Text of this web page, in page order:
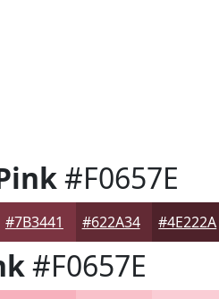
#F0657E
#7B3441 #622A34 #4E222A
#F0657E